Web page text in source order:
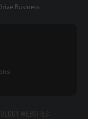
Business
WEBSITES: